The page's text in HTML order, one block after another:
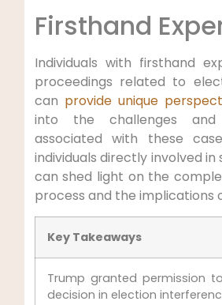
Firsthand
Individuals with firsthand
proceedings⁢ related to
can‌ provide unique
into the challenges ​and
associated with⁤ these
individuals directly involved
can shed light on⁢ the
process and the implications
Key Takeaways
Trump granted permission
decision in election